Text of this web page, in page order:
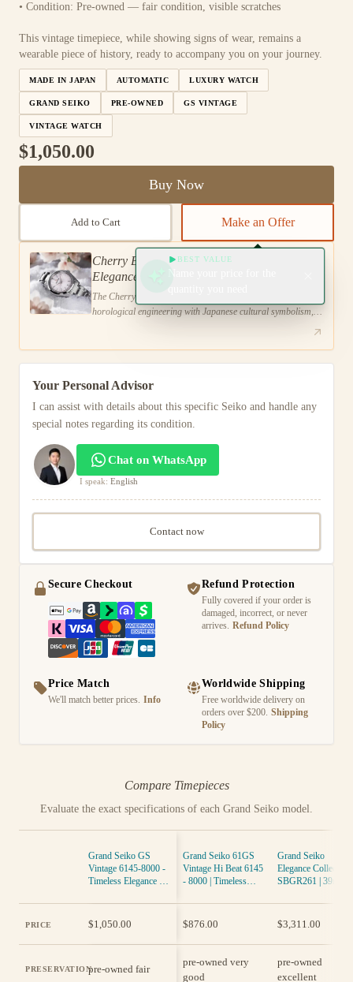
• Condition: Pre-owned — fair condition, visible scratches
This vintage timepiece, while showing signs of wear, remains a
wearable piece of history, ready to accompany you on your journey.
MADE IN JAPAN AUTOMATIC LUXURY WATCH
GRAND SEIKO PRE-OWNED GS VINTAGE
VINTAGE WATCH
$1,050.00
Buy Now
Add to Cart Make an Offer
Cherry Blossom Grand Seiko: A Timeless
Elegance
The Cherry Blossom Grand Seiko combines advanced
horological engineering with Japanese cultural symbolism,
Your Personal Advisor
I can assist with details about this specific Seiko and handle any
special notes regarding its condition.
Chat on WhatsApp
I speak: English
Contact now
Secure Checkout Refund Protection
Fully covered if your order is
damaged, incorrect, or never
arrives. Refund Policy
Price Match
We'll match better prices. Info
Worldwide Shipping
Free worldwide delivery on
orders over $200. Shipping
Policy
Compare Timepieces
Evaluate the exact specifications of each Grand Seiko model.
Grand Seiko GS
Vintage 6145-8000 -
Timeless Elegance in
Grand Seiko 61GS
Vintage Hi Beat 6145
- 8000 | Timeless
Grand Seiko
Elegance Collection
SBGR261 | 39mm
Automatic
PRICE $1,050.00 $876.00 $3,311.00
PRESERVATIONpre-owned fair
pre-owned very
good
pre-owned
excellent
BEST VALUE
quantity you need